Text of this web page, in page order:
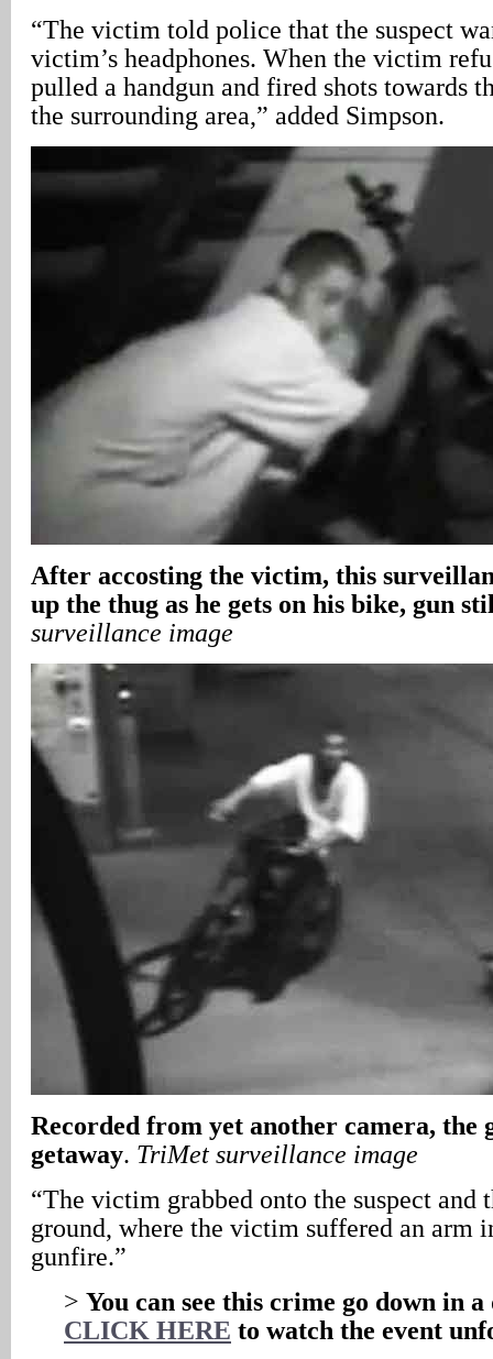
“The victim told police that the suspect
victim’s headphones. When the victim
pulled a handgun and fired shots towards
the surrounding area,” added Simpson.
After accosting the victim, this
up the thug as he gets on his bike, gun
surveillance image
Recorded from yet another camera, the
getaway. TriMet surveillance image
“The victim grabbed onto the suspect and
ground, where the victim suffered an arm
gunfire.”
> You can see this crime go down in
CLICK HERE to watch the event